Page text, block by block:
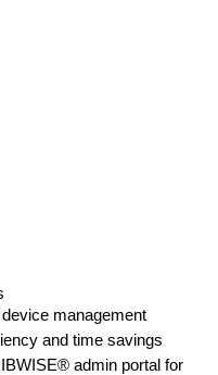
management
and time savings
admin portal for